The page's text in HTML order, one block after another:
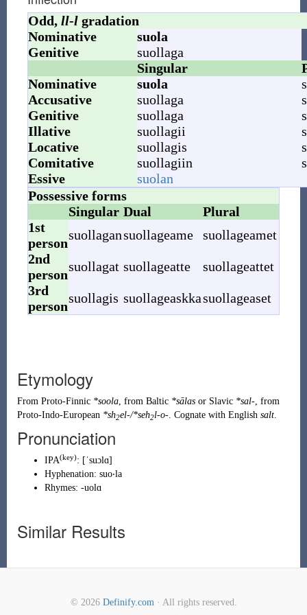
Odd, ll-lgradation
Nominative
suola
Genitive
suollaga
Singular
Nominative
suola
Accusative
suollaga
Genitive
suollaga
Illative
suollagii
Locative
suollagis
Comitative
suollagiin
Essive
suolan
Possessive forms
Singular Dual
Plural
1st
person
suollagansuollageame
suollageamet
2nd
person
suollagat suollageatte
suollageattet
3rd
person
suollagis suollageaskkasuollageaset
Etymology
From Proto-Finnic *soola, from Baltic *sālasor Slavic *sal-, from
Proto-Indo-European *sh2el-/*seh2l-o-. Cognate with English salt.
Pronunciation
IPA(key): [ˈsuɔlɑ]
Hyphenation: suo‧la
Rhymes: -uolɑ
Similar Results
© 2026 Definify.com· All rights reserved.